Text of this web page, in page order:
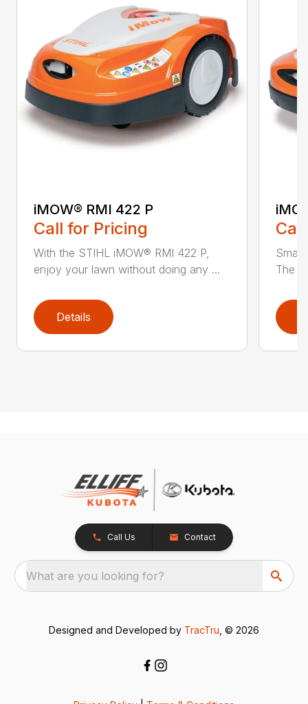
iMOW® RMI 422 P
Call for Pricing
With the STIHL iMOW® RMI 422 P,
enjoy your lawn without doing any ...
Details
The
Call Us Contact
What are you looking for?
Designed and Developed by TracTru , © 2026